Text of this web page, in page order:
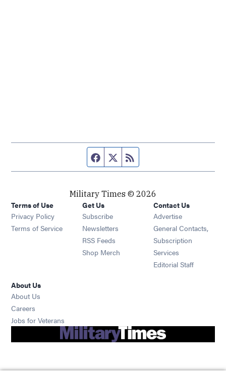
Facebook page
Twitter feed
Military Times © 2026
Terms of Use
Privacy Policy
Terms of Service
Get Us
Subscribe Opens in new window
Newsletters Opens in new window
RSS Feeds Opens in new window
Shop Merch Opens in new window
Contact Us
Advertise
General Contacts,
Subscription
Services
Editorial Staff
About Us
About Us
Careers
Jobs for Veterans